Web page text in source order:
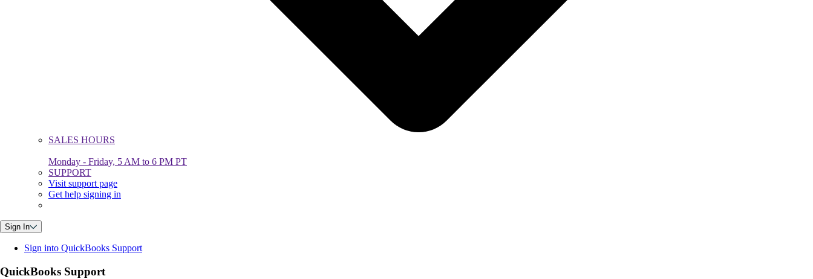
SALES HOURS
Monday - Friday, 5 AM to 6 PM PT
SUPPORT
Visit support page
Get help signing in
Sign In
Sign into QuickBooks Support
QuickBooks Support